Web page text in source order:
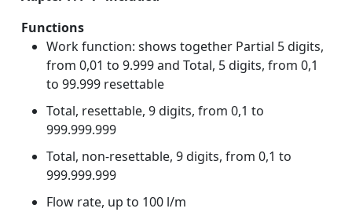
Functions
Work function: shows together Partial 5 digits,
from 0,01 to 9.999 and Total, 5 digits, from 0,1
to 99.999 resettable
Total, resettable, 9 digits, from 0,1 to
999.999.999
Total, non-resettable, 9 digits, from 0,1 to
999.999.999
Flow rate, up to 100 l/m